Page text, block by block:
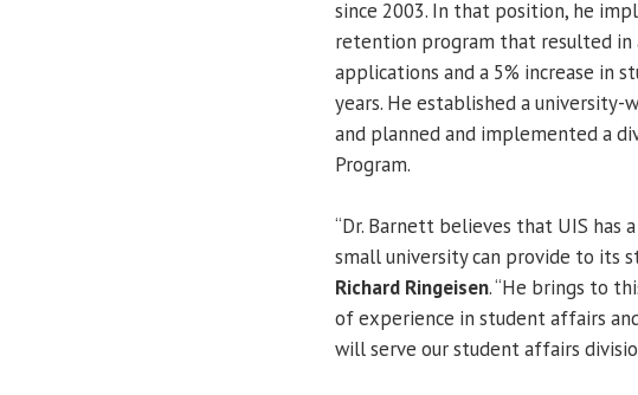
since 2003. In that position, he
retention program that resulted in
applications and a 5% increase in
years. He established a
and planned and implemented a
Program.
“Dr. Barnett believes that UIS has
small university can provide to its
Richard Ringeisen. “He brings to
of experience in student affairs
will serve our student affairs